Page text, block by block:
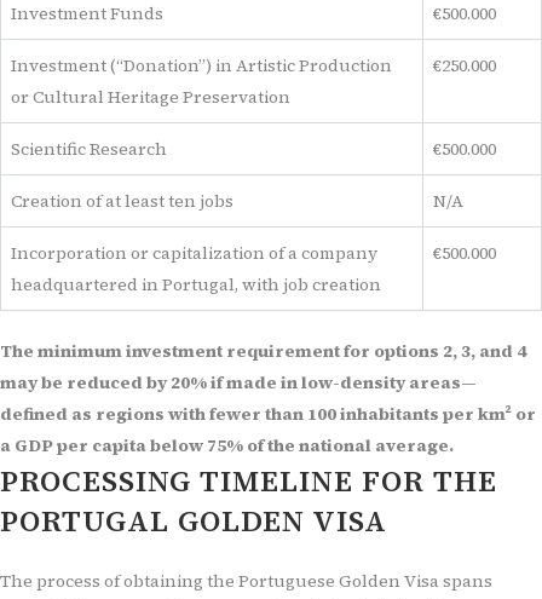
Investment Funds €500.000
Investment (“Donation”) in Artistic Production
or Cultural Heritage Preservation
€250.000
Scientific Research €500.000
Creation of at least ten jobs N/A
Incorporation or capitalization of a company
headquartered in Portugal, with job creation
€500.000
The minimum investment requirement for options 2, 3, and 4
may be reduced by 20% if made in low-density areas—
defined as regions with fewer than 100 inhabitants per km² or
a GDP per capita below 75% of the national average.
PROCESSING TIMELINE FOR THE
PORTUGAL GOLDEN VISA
The process of obtaining the Portuguese Golden Visa spans